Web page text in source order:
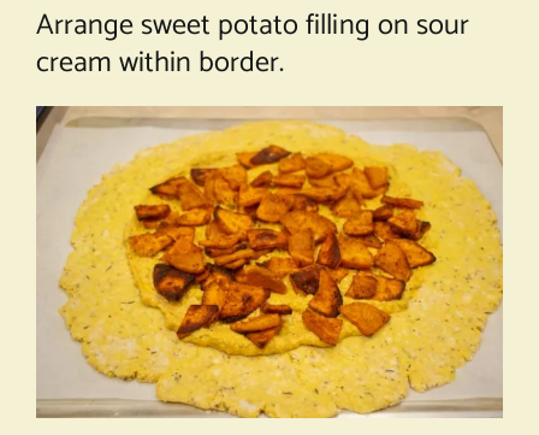
Arrange sweet potato filling on sour
cream within border.